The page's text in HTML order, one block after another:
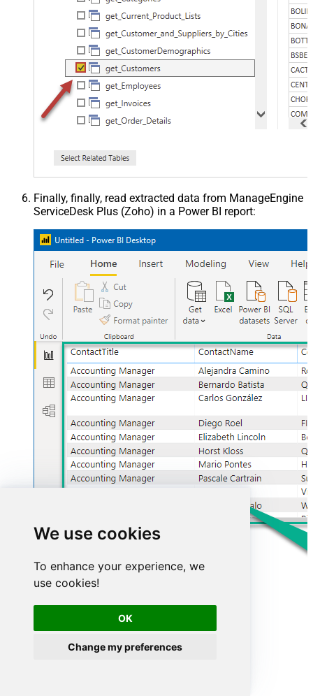
We use cookies
To enhance your experience, we
use cookies!
OK
Change my preferences
Finally, finally, read extracted data from ManageEngine
ServiceDesk Plus (Zoho) in a Power BI report:
Advanced topics